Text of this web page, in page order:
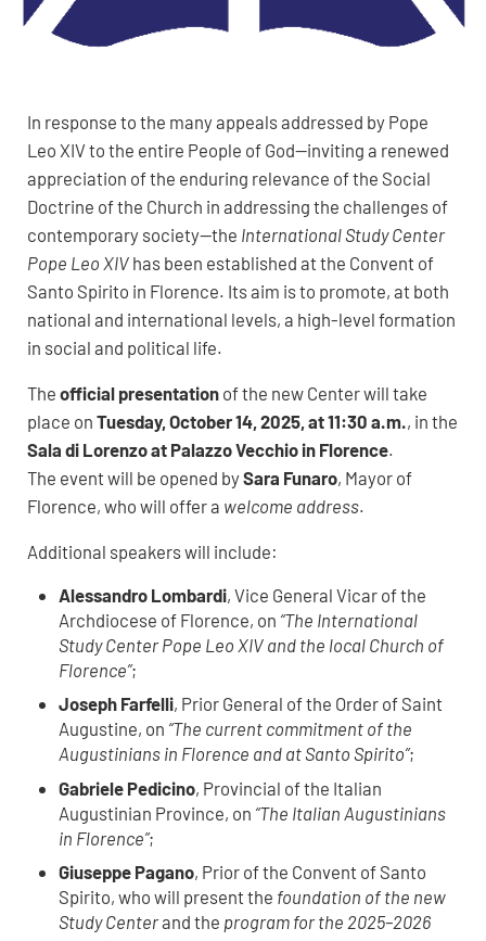
In response to the many appeals addressed by Pope
Leo XIV to the entire People of God—inviting a renewed
appreciation of the enduring relevance of the Social
Doctrine of the Church in addressing the challenges of
contemporary society—the International Study Center
Pope Leo XIVhas been established at the Convent of
Santo Spirito in Florence. Its aim is to promote, at both
national and international levels, a high-level formation
in social and political life.
The official presentationof the new Center will take
place on Tuesday, October 14, 2025, at 11:30 a.m., in the
Sala di Lorenzo at Palazzo Vecchio in Florence.
The event will be opened bySara Funaro, Mayor of
Florence, who will offer a welcome address.
Additional speakers will include:
Alessandro Lombardi, Vice General Vicar of the
Archdiocese of Florence, on “The International
Study Center Pope Leo XIV and the local Church of
Florence”;
Joseph Farfelli, Prior General of the Order of Saint
Augustine, on “The current commitment of the
Augustinians in Florence and at Santo Spirito”;
Gabriele Pedicino, Provincial of the Italian
Augustinian Province, on “The Italian Augustinians
in Florence”;
Giuseppe Pagano, Prior of the Convent of Santo
Spirito, who will present the foundation of the new
Study Centerand the program for the 2025–2026